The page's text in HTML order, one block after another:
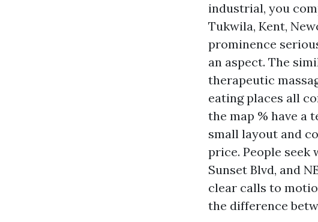
industrial, you
Tukwila, Kent,
prominence
an aspect. The
therapeutic
eating places all
the map % have a
small layout and
price. People seek
Sunset Blvd, and
clear calls to
the difference